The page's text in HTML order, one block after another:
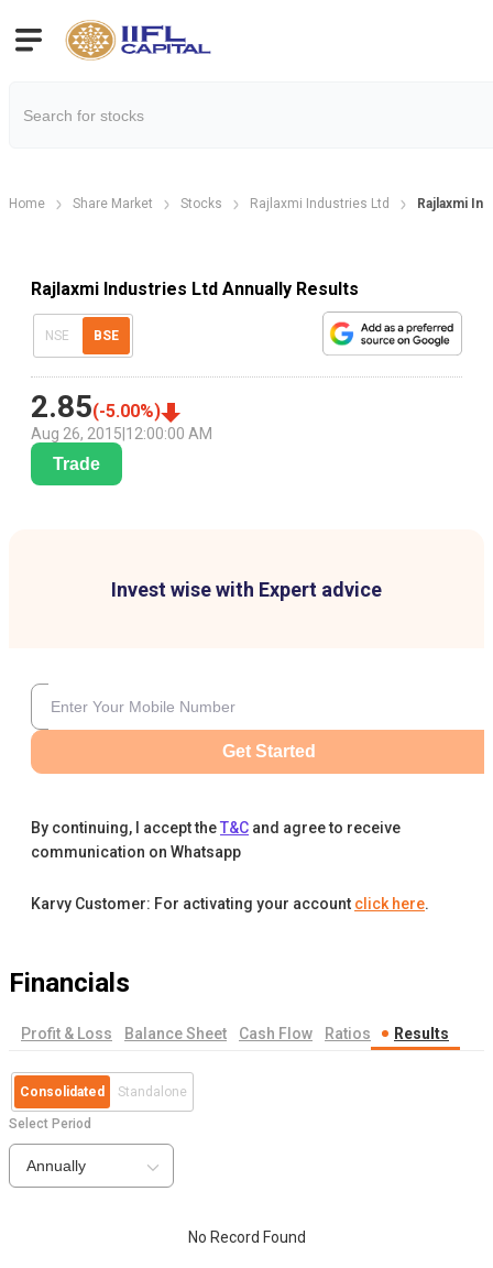
Home Share Market Stocks Rajlaxmi Industries Ltd Rajlaxmi
Rajlaxmi Industries Ltd Annually Results
NSE BSE
2.85(-5.00%)
Aug 26, 2015 12:00:00 AM
Trade
Invest wise with Expert advice
Get Started
By continuing, I accept theT&C and agree to receive
communication on Whatsapp
Karvy Customer: For activating your account click here.
Financials
Profit & Loss Balance Sheet Cash Flow Ratios Results
Consolidated Standalone
Select Period
Annually
No Record Found